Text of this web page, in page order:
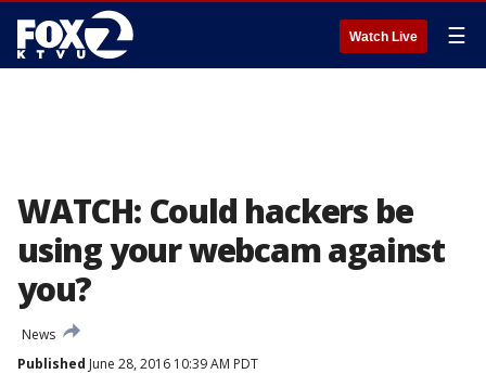
Watch Live ☰
WATCH: Could hackers be
using your webcam against
you?
News
Published June 28, 2016 10:39 AM PDT